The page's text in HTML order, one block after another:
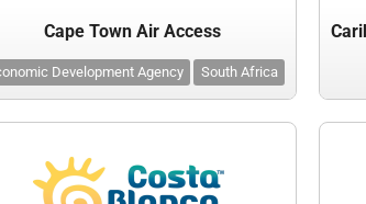
Cape Town Air Access
Development Agency South Africa